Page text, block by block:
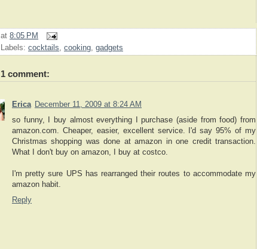
at 8:05 PM
Labels: cocktails, cooking, gadgets
1 comment:
Erica December 11, 2009 at 8:24 AM
so funny, I buy almost everything I purchase (aside from food) from
amazon.com. Cheaper, easier, excellent service. I'd say 95% of my
Christmas shopping was done at amazon in one credit transaction.
What I don't buy on amazon, I buy at costco.
I'm pretty sure UPS has rearranged their routes to accommodate my
amazon habit.
Reply